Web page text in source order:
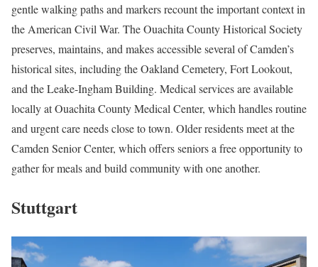
gentle walking paths and markers recount the important context in
the American Civil War. The Ouachita County Historical Society
preserves, maintains, and makes accessible several of Camden’s
historical sites, including the Oakland Cemetery, Fort Lookout,
and the Leake-Ingham Building. Medical services are available
locally at Ouachita County Medical Center, which handles routine
and urgent care needs close to town. Older residents meet at the
Camden Senior Center, which offers seniors a free opportunity to
gather for meals and build community with one another.
Stuttgart